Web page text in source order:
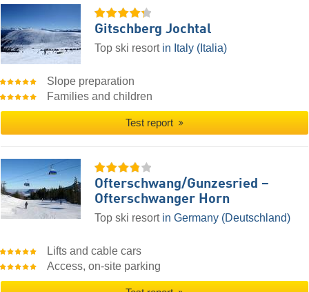
Gitschberg Jochtal
Top ski resort in Italy (Italia)
Slope preparation
Families and children
Test report
Ofterschwang/​Gunzesried –
Ofterschwanger Horn
Top ski resort in Germany (Deutschland)
Lifts and cable cars
Access, on-site parking